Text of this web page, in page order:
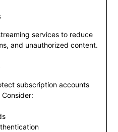
services to reduce
and unauthorized content.
subscription accounts